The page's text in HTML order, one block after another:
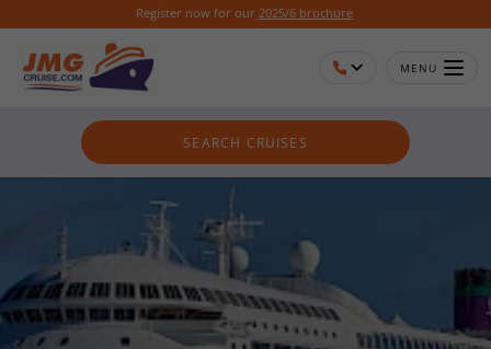
Register now for our 2025/6 brochure
MENU
SEARCH CRUISES